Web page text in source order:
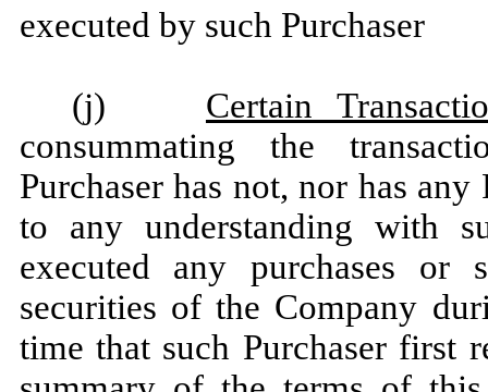
executed by such Purchaser
(j) Certain
consummating the
Purchaser has not, nor has
to any understanding with
executed any purchases or
securities of the Company
time that such Purchaser first